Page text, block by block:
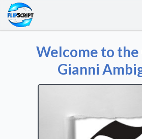
Welcome to the
Gianni